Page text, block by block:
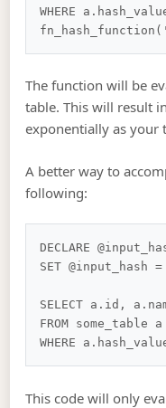
WHERE
The function will be
table. This will result
exponentially as your
A better way to
following:
DECLARE
SET
SELECT a.id,
FROM some_table a
This code will only